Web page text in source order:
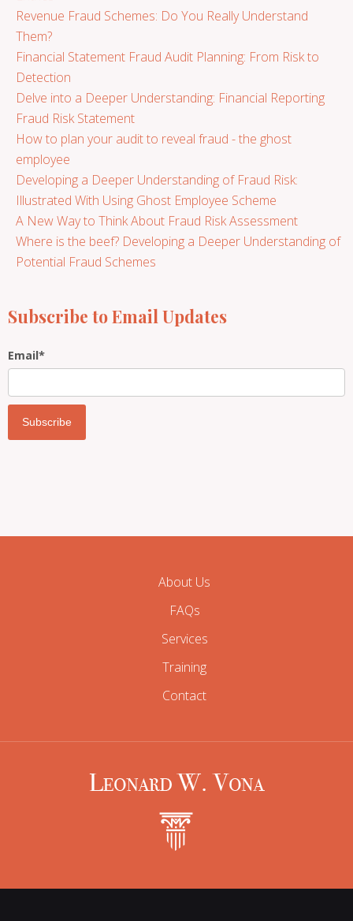
Revenue Fraud Schemes: Do You Really Understand
Them?
Financial Statement Fraud Audit Planning: From Risk to
Detection
Delve into a Deeper Understanding: Financial Reporting
Fraud Risk Statement
How to plan your audit to reveal fraud - the ghost
employee
Developing a Deeper Understanding of Fraud Risk:
Illustrated With Using Ghost Employee Scheme
A New Way to Think About Fraud Risk Assessment
Where is the beef? Developing a Deeper Understanding of
Potential Fraud Schemes
Subscribe to Email Updates
Email*
About Us
FAQs
Services
Training
Contact